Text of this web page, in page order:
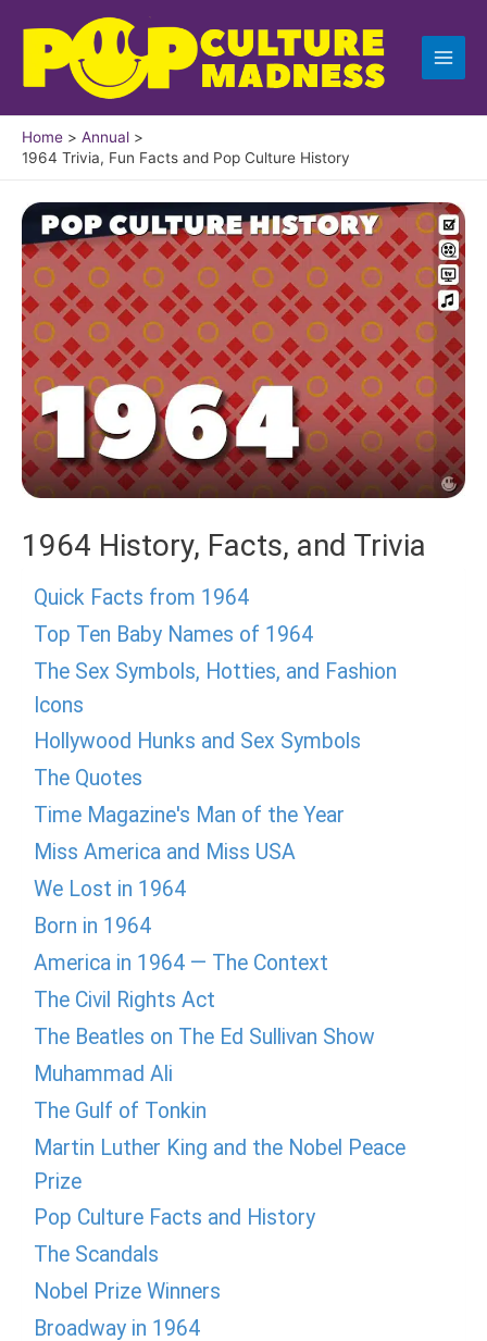
content
Home
Annual
1964 Trivia, Fun Facts and Pop Culture History
1964 History, Facts, and Trivia
Quick Facts from 1964
Top Ten Baby Names of 1964
The Sex Symbols, Hotties, and Fashion
Icons
Hollywood Hunks and Sex Symbols
The Quotes
Time Magazine's Man of the Year
Miss America and Miss USA
We Lost in 1964
Born in 1964
America in 1964 — The Context
The Civil Rights Act
The Beatles on The Ed Sullivan Show
Muhammad Ali
The Gulf of Tonkin
Martin Luther King and the Nobel Peace
Prize
Pop Culture Facts and History
The Scandals
Nobel Prize Winners
Broadway in 1964